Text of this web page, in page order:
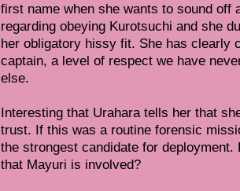
first name when she wants to sound off
regarding obeying Kurotsuchi and she
her obligatory hissy fit. She has clearly
captain, a level of respect we have
else.
Interesting that Urahara tells her that
trust. If this was a routine forensic
the strongest candidate for
that Mayuri is involved?